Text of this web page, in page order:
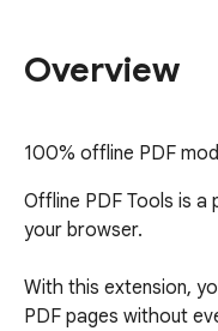
Overview
100% offline PDF
Offline PDF Tools is
your browser.
With this extension,
PDF pages without